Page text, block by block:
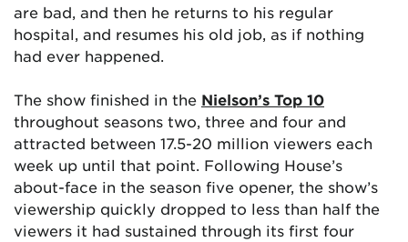
are bad, and then he returns to his regular
hospital, and resumes his old job, as if nothing
had ever happened.
The show finished in the Nielson’s Top 10
throughout seasons two, three and four and
attracted between 17.5-20 million viewers each
week up until that point. Following House’s
about-face in the season five opener, the show’s
viewership quickly dropped to less than half the
viewers it had sustained through its first four